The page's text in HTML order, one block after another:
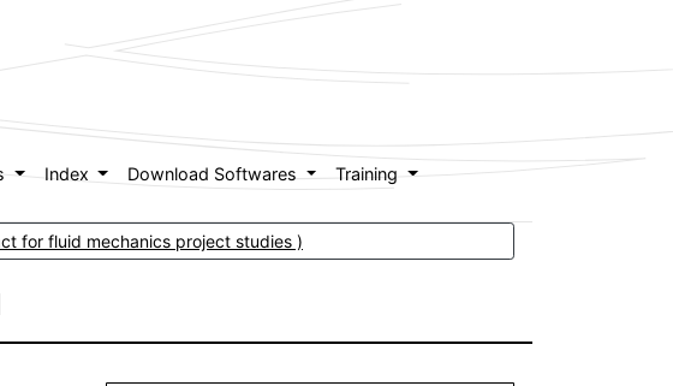
Index Download Softwares Training
for fluid mechanics project studies )